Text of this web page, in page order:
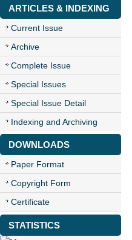
ARTICLES & INDEXING
Current Issue
Archive
Complete Issue
Special Issues
Special Issue Detail
Indexing and Archiving
DOWNLOADS
Paper Format
Copyright Form
Certificate
STATISTICS